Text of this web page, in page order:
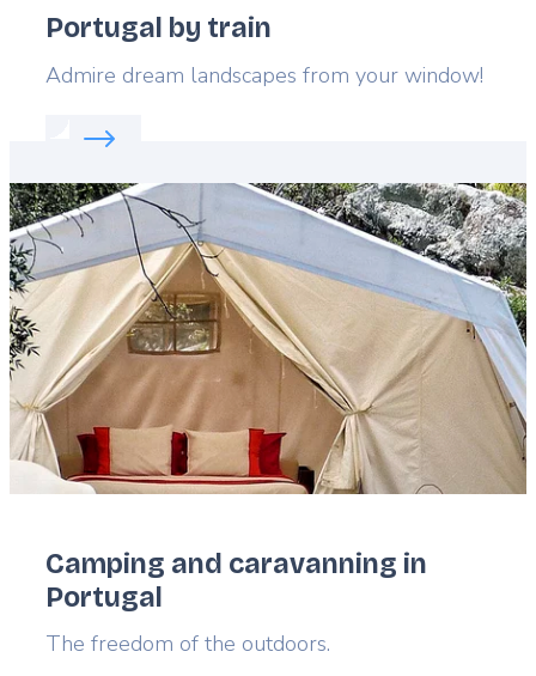
Portugal by train
Lead
Admire dream landscapes from your window!
Read more about:
Featured
image
Camping and caravanning in
Portugal
Lead
The freedom of the outdoors.